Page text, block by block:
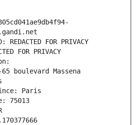
FOR PRIVACY
FOR PRIVACY
boulevard Massena
Paris
75013